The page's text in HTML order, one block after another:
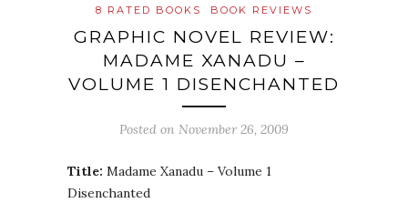
8 RATED BOOKS BOOK REVIEWS
GRAPHIC NOVEL REVIEW:
MADAME XANADU –
VOLUME 1 DISENCHANTED
Posted on November 26, 2009
Title: Madame Xanadu – Volume 1
Disenchanted